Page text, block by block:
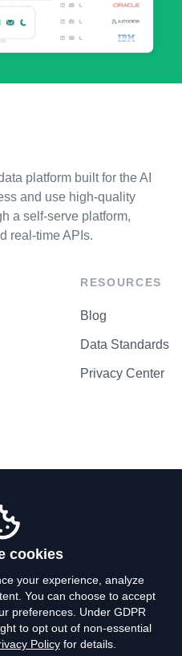
platform built for the AI
and use high-quality
a self-serve platform,
real-time APIs.
RESOURCES
Blog
Data Standards
Privacy Center
Policy
of Use
cookies
your experience, analyze
You can choose to accept
preferences. Under GDPR
to opt out of non-essential
Policyfor details.